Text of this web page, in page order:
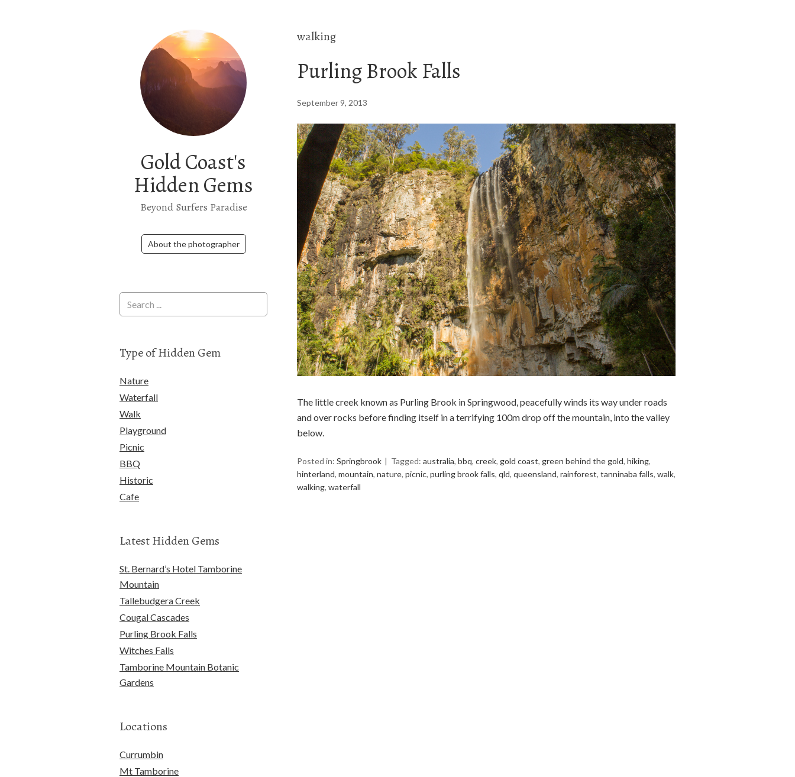
Gold Coast's
Hidden Gems
Beyond Surfers Paradise
About the photographer
walking
Purling Brook Falls
September 9, 2013
The little creek known as Purling Brook in Springwood, peacefully winds its way under roads
and over rocks before finding itself in a terrifying 100m drop off the mountain, into the valley
below.
Posted in: Springbrook Tagged: australia, bbq, creek, gold coast, green behind the gold, hiking,
hinterland, mountain, nature, picnic, purling brook falls, qld, queensland, rainforest, tanninaba falls, walk,
walking, waterfall
Type of Hidden Gem
Nature
Waterfall
Walk
Playground
Picnic
BBQ
Historic
Cafe
Latest Hidden Gems
St. Bernard’s Hotel Tamborine
Mountain
Tallebudgera Creek
Cougal Cascades
Purling Brook Falls
Witches Falls
Tamborine Mountain Botanic
Gardens
Locations
Currumbin
Mt Tamborine